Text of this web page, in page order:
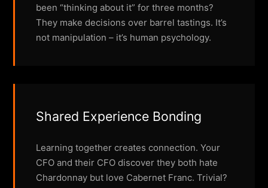
been “thinking about it” for three months?
They make decisions over barrel tastings. It’s
not manipulation – it’s human psychology.
Shared Experience Bonding
Learning together creates connection. Your
CFO and their CFO discover they both hate
Chardonnay but love Cabernet Franc. Trivial?